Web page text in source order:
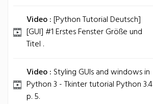
Video :[Python Tutorial Deutsch]
[GUI] #1 Erstes Fenster Größe und
Titel .
Video : Styling GUIs and windows in
Python 3 - Tkinter tutorial Python 3.4
p. 5.